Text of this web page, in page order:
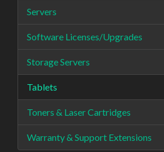
Servers
Software Licenses/Upgrades
Storage Servers
Tablets
Toners & Laser Cartridges
Warranty & Support Extensions